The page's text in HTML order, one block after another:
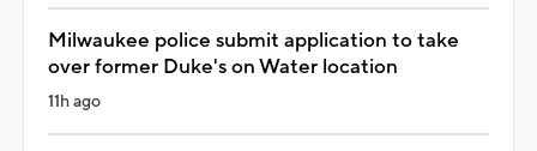
Milwaukee police submit application to take
over former Duke's on Water location
11h ago